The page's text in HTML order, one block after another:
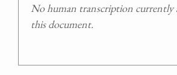
No human transcription currently
this document.